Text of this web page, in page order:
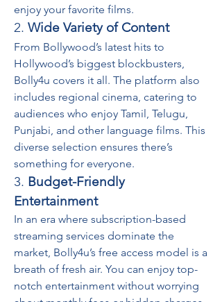
enjoy your favorite films.
2. Wide Variety of Content
From Bollywood’s latest hits to
Hollywood’s biggest blockbusters,
Bolly4u covers it all. The platform also
includes regional cinema, catering to
audiences who enjoy Tamil, Telugu,
Punjabi, and other language films. This
diverse selection ensures there’s
something for everyone.
3. Budget-Friendly
Entertainment
In an era where subscription-based
streaming services dominate the
market, Bolly4u’s free access model is a
breath of fresh air. You can enjoy top-
notch entertainment without worrying